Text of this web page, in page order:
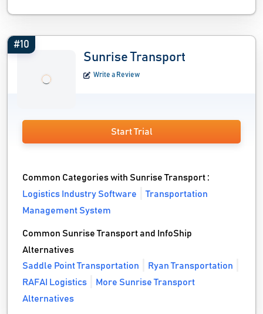
#10
Sunrise Transport
Write a Review
Start Trial
Common Categories with Sunrise Transport :
Logistics Industry Software
Transportation
Management System
Common Sunrise Transport and InfoShip
Alternatives
Saddle Point Transportation
Ryan Transportation
RAFAI Logistics
More Sunrise Transport
Alternatives